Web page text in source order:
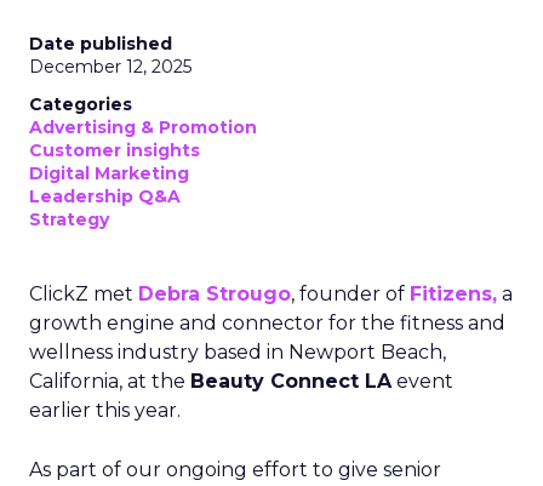
Date published
December 12, 2025
Categories
Advertising & Promotion
Customer insights
Digital Marketing
Leadership Q&A
Strategy
ClickZ met Debra Strougo, founder of Fitizens, a
growth engine and connector for the fitness and
wellness industry based in Newport Beach,
California, at the Beauty Connect LAevent
earlier this year.
As part of our ongoing effort to give senior